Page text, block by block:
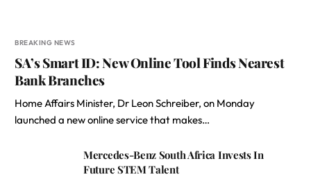
BREAKING NEWS
SA’s Smart ID: New Online Tool Finds Nearest
Bank Branches
Home Affairs Minister, Dr Leon Schreiber, on Monday
launched a new online service that makes…
Mercedes-Benz South Africa Invests In
Future STEM Talent